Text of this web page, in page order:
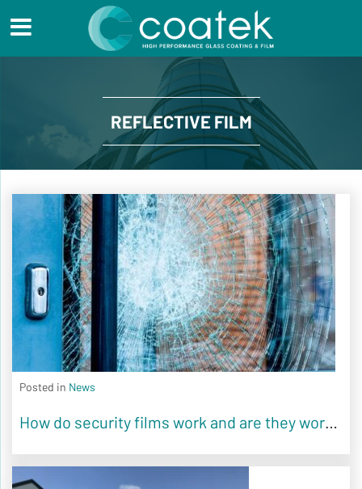
REFLECTIVE FILM
Posted in News
How do security films work and are they worth it?